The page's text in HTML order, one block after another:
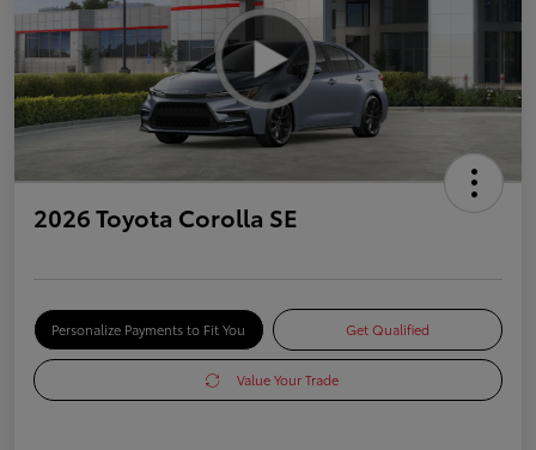
2026 Toyota Corolla SE
Personalize Payments to Fit You Get Qualified
Value Your Trade